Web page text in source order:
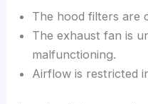
The hood filters are
The exhaust fan is
malfunctioning.
Airflow is restricted